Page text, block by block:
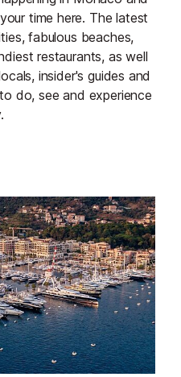
time here. The latest
fabulous beaches,
restaurants, as well
insider's guides and
do, see and experience